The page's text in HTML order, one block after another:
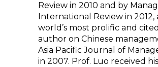
Review in 2010 and by
International Review in 2012,
world’s most prolific and cited
author on Chinese
Asia Pacific Journal of
in 2007. Prof. Luo received